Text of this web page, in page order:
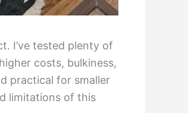
I’ve tested plenty of
costs, bulkiness,
practical for smaller
limitations of this